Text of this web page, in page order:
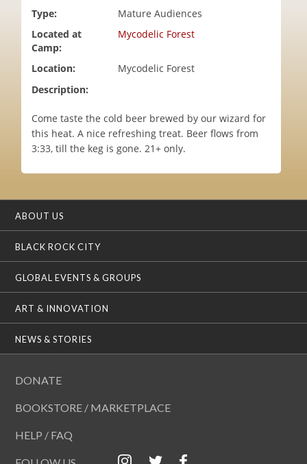
Type:
Mature Audiences
Located at
Camp:
Mycodelic Forest
Location:
Mycodelic Forest
Description:
Come taste the cold beer brewed by our wizard for
this heat. A nice refreshing treat. Beer flows from
3:33, till the keg is gone. 21+ only.
ABOUT US
BLACK ROCK CITY
GLOBAL EVENTS & GROUPS
ART & INNOVATION
NEWS & STORIES
DONATE
BOOKSTORE / MARKETPLACE
HELP / FAQ